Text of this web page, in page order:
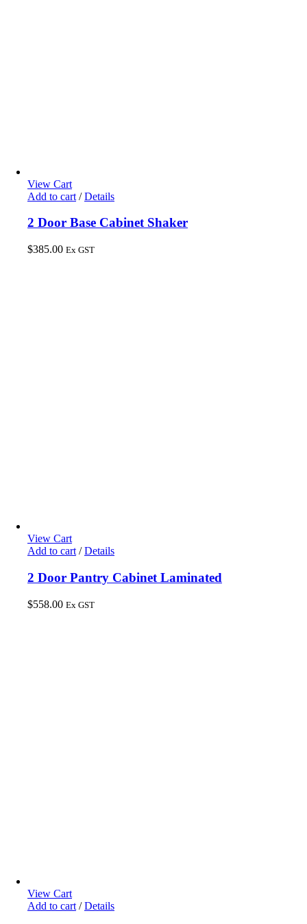
View Cart
Add to cart / Details
2 Door Base Cabinet Shaker
$385.00 Ex GST
View Cart
Add to cart / Details
2 Door Pantry Cabinet Laminated
$558.00 Ex GST
View Cart
Add to cart / Details